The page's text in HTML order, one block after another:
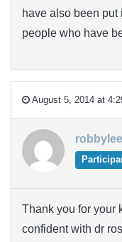
have also been put
people who have
August 5, 2014 at
robbylee
Thank you for your
confident with dr